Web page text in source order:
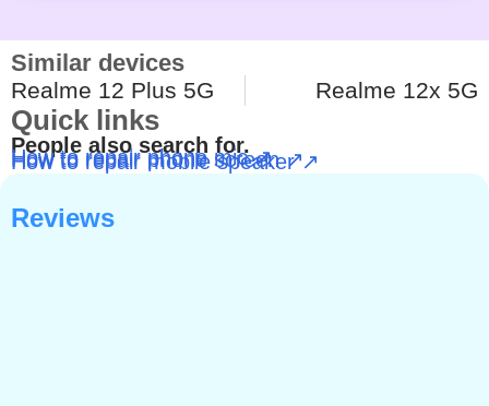
Similar devices
Realme 12 Plus 5G Realme 12x 5G
Quick links
People also search for.
How to repair phone mic ↗
How to repair phone screen ↗
How to repair mobile speaker ↗
Reviews